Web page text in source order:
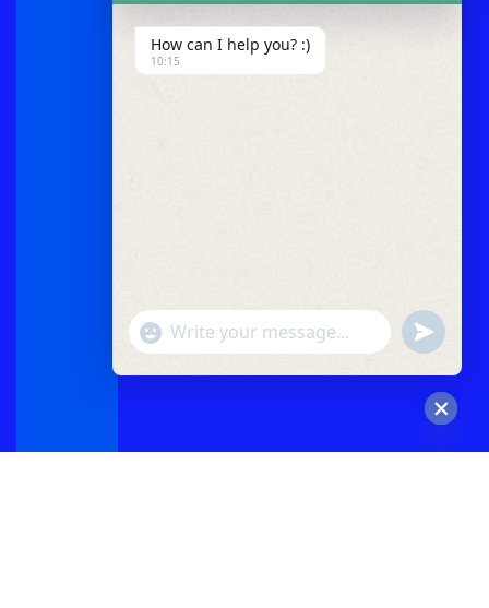
chaty
How can I help you? :)
10:15
"+chaty_settings.lang.emoji_picker+"
WhatsApp
undefined